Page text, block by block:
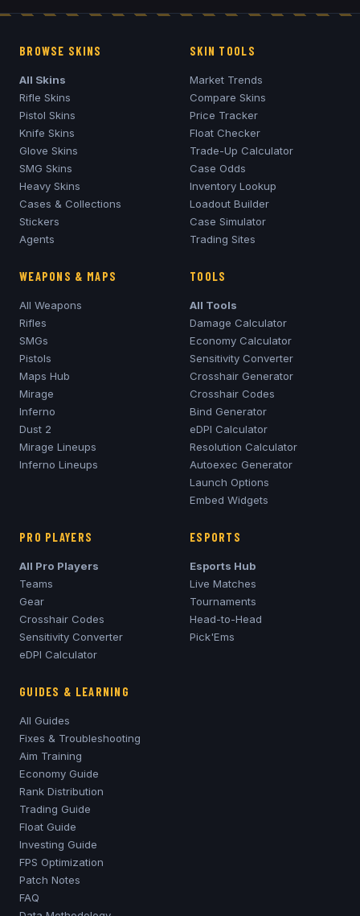
BROWSE SKINS
All Skins
Rifle Skins
Pistol Skins
Knife Skins
Glove Skins
SMG Skins
Heavy Skins
Cases & Collections
Stickers
Agents
SKIN TOOLS
Market Trends
Compare Skins
Price Tracker
Float Checker
Trade-Up Calculator
Case Odds
Inventory Lookup
Loadout Builder
Case Simulator
Trading Sites
WEAPONS & MAPS
All Weapons
Rifles
SMGs
Pistols
Maps Hub
Mirage
Inferno
Dust 2
Mirage Lineups
Inferno Lineups
TOOLS
All Tools
Damage Calculator
Economy Calculator
Sensitivity Converter
Crosshair Generator
Crosshair Codes
Bind Generator
eDPI Calculator
Resolution Calculator
Autoexec Generator
Launch Options
Embed Widgets
PRO PLAYERS
All Pro Players
Teams
Gear
Crosshair Codes
Sensitivity Converter
eDPI Calculator
ESPORTS
Esports Hub
Live Matches
Tournaments
Head-to-Head
Pick'Ems
GUIDES & LEARNING
All Guides
Fixes & Troubleshooting
Aim Training
Economy Guide
Rank Distribution
Trading Guide
Float Guide
Investing Guide
FPS Optimization
Patch Notes
FAQ